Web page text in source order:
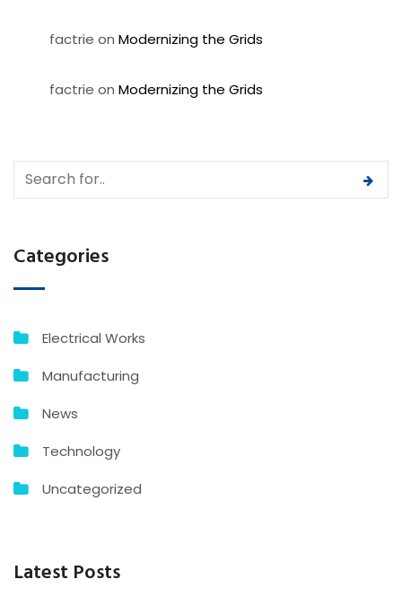
factrie on Modernizing the Grids
factrie on Modernizing the Grids
Categories
Electrical Works
Manufacturing
News
Technology
Uncategorized
Latest Posts